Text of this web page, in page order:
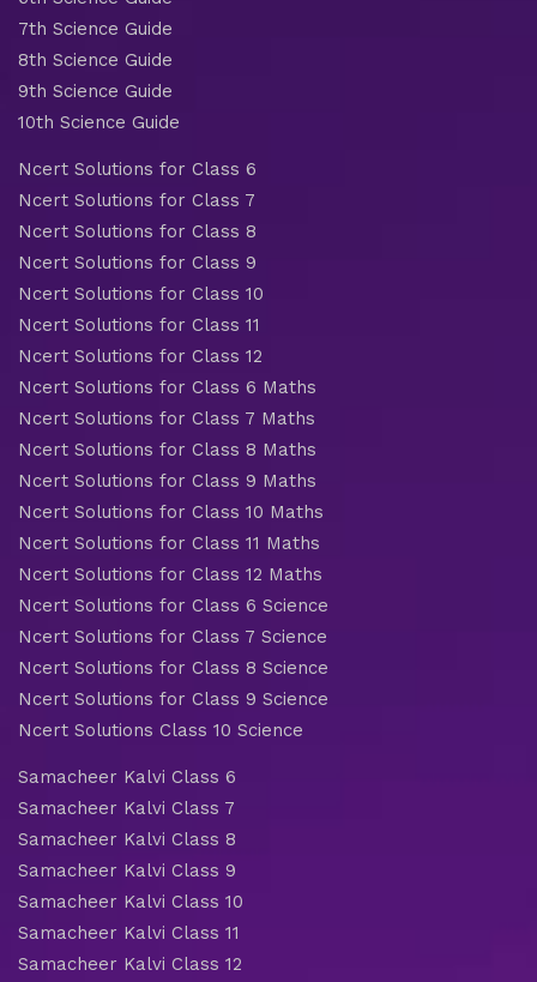
7th Science Guide
8th Science Guide
9th Science Guide
10th Science Guide
Ncert Solutions for Class 6
Ncert Solutions for Class 7
Ncert Solutions for Class 8
Ncert Solutions for Class 9
Ncert Solutions for Class 10
Ncert Solutions for Class 11
Ncert Solutions for Class 12
Ncert Solutions for Class 6 Maths
Ncert Solutions for Class 7 Maths
Ncert Solutions for Class 8 Maths
Ncert Solutions for Class 9 Maths
Ncert Solutions for Class 10 Maths
Ncert Solutions for Class 11 Maths
Ncert Solutions for Class 12 Maths
Ncert Solutions for Class 6 Science
Ncert Solutions for Class 7 Science
Ncert Solutions for Class 8 Science
Ncert Solutions for Class 9 Science
Ncert Solutions Class 10 Science
Samacheer Kalvi Class 6
Samacheer Kalvi Class 7
Samacheer Kalvi Class 8
Samacheer Kalvi Class 9
Samacheer Kalvi Class 10
Samacheer Kalvi Class 11
Samacheer Kalvi Class 12